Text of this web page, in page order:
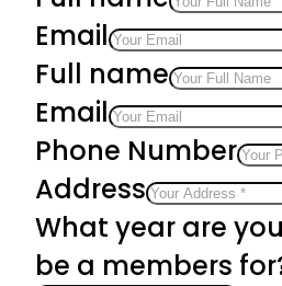
Email
Full name
Email
Phone Number
Address
What year are
be a members